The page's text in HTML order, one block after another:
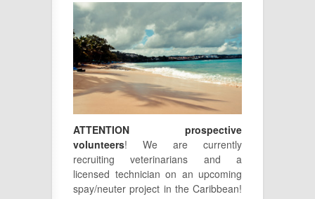
ATTENTION prospective
volunteers! We are currently
recruiting veterinarians and a
licensed technician on an upcoming
spay/neuter project in the Caribbean!